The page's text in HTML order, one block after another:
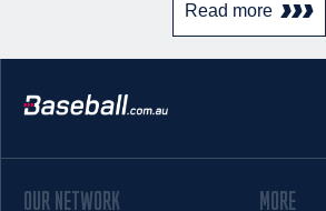
Read more
OUR NETWORK MORE